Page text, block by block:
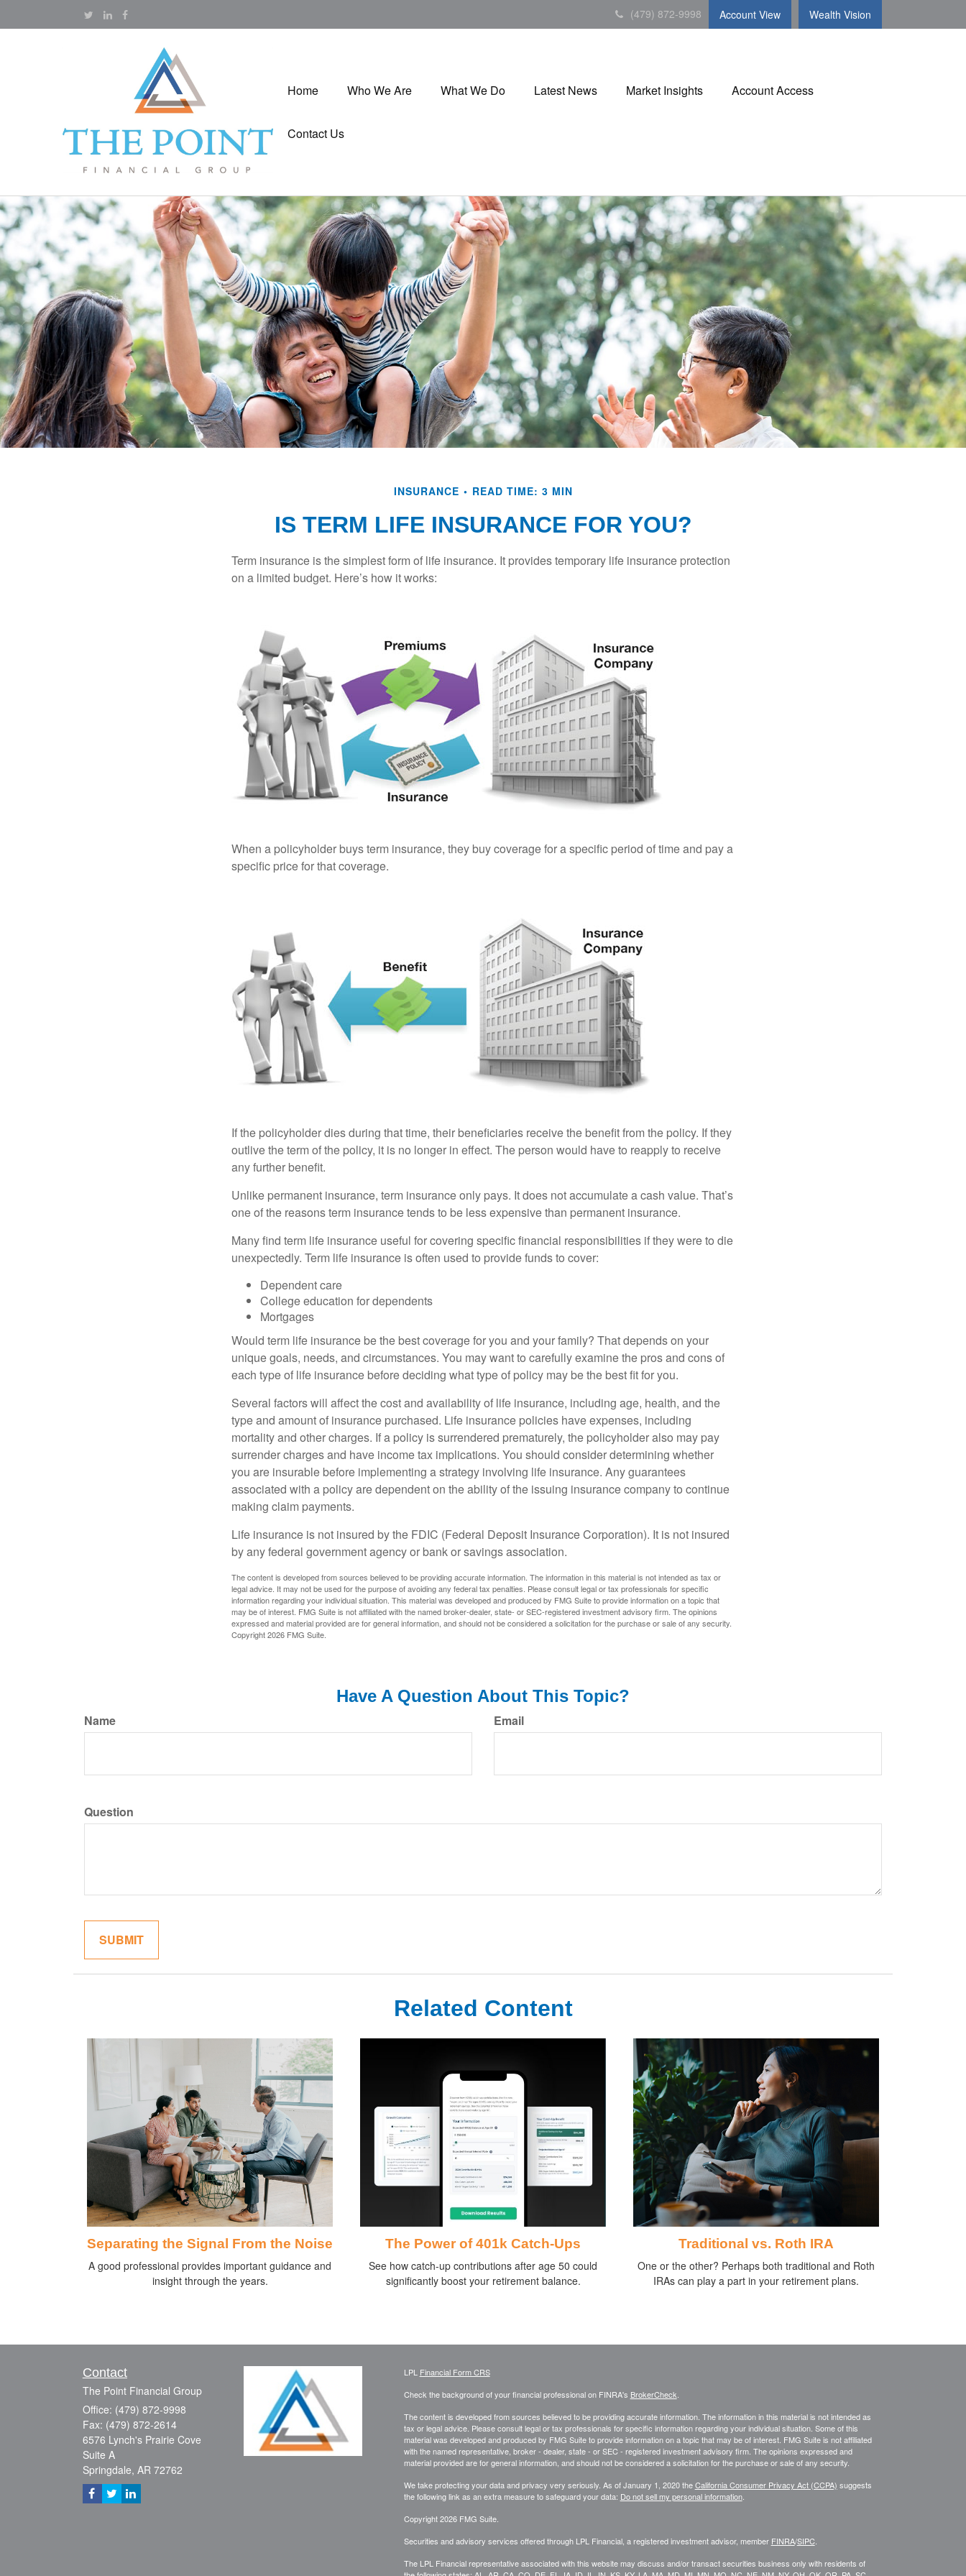
(479) 872-9998 Account View Wealth Vision
Home Who We Are What We Do Latest News Market Insights Account Access
Contact Us
INSURANCE READ TIME: 3 MIN
IS TERM LIFE INSURANCE FOR YOU?
Term insurance is the simplest form of life insurance. It provides temporary life insurance protection
on a limited budget. Here’s how it works:
When a policyholder buys term insurance, they buy coverage for a specific period of time and pay a
specific price for that coverage.
If the policyholder dies during that time, their beneficiaries receive the benefit from the policy. If they
outlive the term of the policy, it is no longer in effect. The person would have to reapply to receive
any further benefit.
Unlike permanent insurance, term insurance only pays. It does not accumulate a cash value. That’s
one of the reasons term insurance tends to be less expensive than permanent insurance.
Many find term life insurance useful for covering specific financial responsibilities if they were to die
unexpectedly. Term life insurance is often used to provide funds to cover:
Dependent care
College education for dependents
Mortgages
Would term life insurance be the best coverage for you and your family? That depends on your
unique goals, needs, and circumstances. You may want to carefully examine the pros and cons of
each type of life insurance before deciding what type of policy may be the best fit for you.
Several factors will affect the cost and availability of life insurance, including age, health, and the
type and amount of insurance purchased. Life insurance policies have expenses, including
mortality and other charges. If a policy is surrendered prematurely, the policyholder also may pay
surrender charges and have income tax implications. You should consider determining whether
you are insurable before implementing a strategy involving life insurance. Any guarantees
associated with a policy are dependent on the ability of the issuing insurance company to continue
making claim payments.
Life insurance is not insured by the FDIC (Federal Deposit Insurance Corporation). It is not insured
by any federal government agency or bank or savings association.
The content is developed from sources believed to be providing accurate information. The information in this material is not intended as tax or
legal advice. It may not be used for the purpose of avoiding any federal tax penalties. Please consult legal or tax professionals for specific
information regarding your individual situation. This material was developed and produced by FMG Suite to provide information on a topic that
may be of interest. FMG Suite is not affiliated with the named broker-dealer, state- or SEC-registered investment advisory firm. The opinions
expressed and material provided are for general information, and should not be considered a solicitation for the purchase or sale of any security.
Copyright2026 FMG Suite.
Have A Question About This Topic?
Name Email
Question
Related Content
Separating the Signal From the Noise
A good professional provides important guidance and
insight through the years.
The Power of 401k Catch-Ups
See how catch-up contributions after age 50 could
significantly boost your retirement balance.
Traditional vs. Roth IRA
One or the other? Perhaps both traditional and Roth
IRAs can play a part in your retirement plans.
Contact
The Point Financial Group
Office: (479) 872-9998
Fax: (479) 872-2614
6576 Lynch's Prairie Cove
Suite A
Springdale, AR 72762
LPL Financial Form CRS
Check the background of your financial professional on FINRA's BrokerCheck
The content is developed from sources believed to be providing accurate information. The information in this material is not intended as
tax or legal advice. Please consult legal or tax professionals for specific information regarding your individual situation. Some of this
material was developed and produced by FMG Suite to provide information on a topic that may be of interest. FMG Suite is not affiliated
with the named representative, broker - dealer, state - or SEC - registered investment advisory firm. The opinions expressed and
material provided are for general information, and should not be considered a solicitation for the purchase or sale of any security.
We take protecting your data and privacy very seriously. As of January 1, 2020 theCalifornia Consumer Privacy Act (CCPA) suggests
the following link as an extra measure to safeguard your data: Do not sell my personal information.
Copyright 2026 FMG Suite.
Securities and advisory services offered through LPL Financial, a registered investment advisor, member FINRA/SIPC.
The LPL Financial representative associated with this website may discuss and/or transact securities business only with residents of